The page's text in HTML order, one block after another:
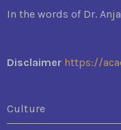
In the words of Dr.
Disclaimer https://
Culture